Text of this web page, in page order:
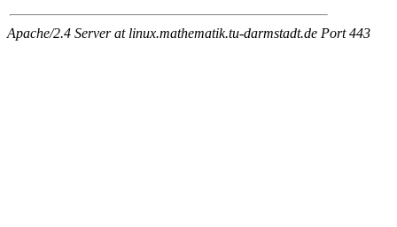
Apache/2.4 Server at linux.mathematik.tu-darmstadt.de Port 443